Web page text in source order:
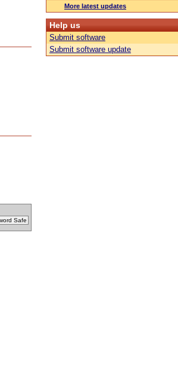
More latest updates
Help us
Submit software
Submit software update